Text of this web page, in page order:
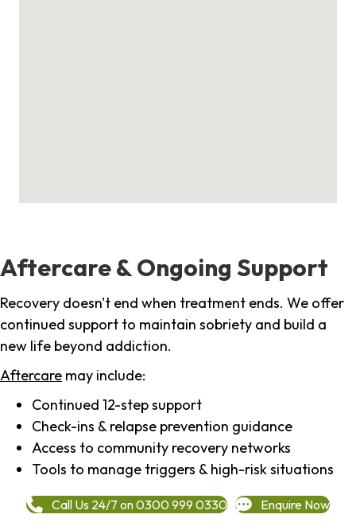
Aftercare & Ongoing Support
Recovery doesn't end when treatment ends. We offer
continued support to maintain sobriety and build a
new life beyond addiction.
Aftercare may include:
Continued 12-step support
Check-ins & relapse prevention guidance
Access to community recovery networks
Tools to manage triggers & high-risk situations
Call Us 24/7 on 0300 999 0330 Enquire Now